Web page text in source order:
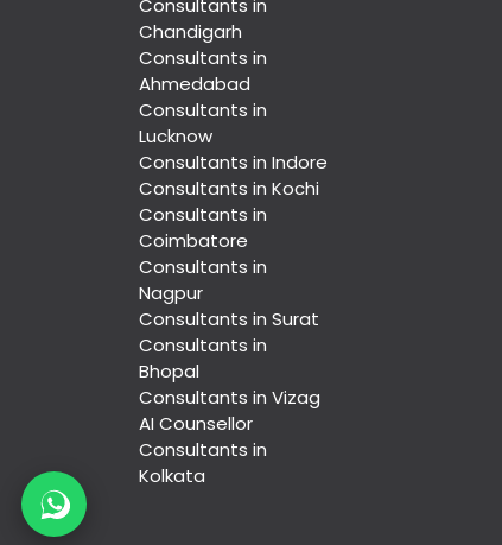
Consultants in
Chandigarh
Consultants in
Ahmedabad
Consultants in
Lucknow
Consultants in Indore
Consultants in Kochi
Consultants in
Coimbatore
Consultants in
Nagpur
Consultants in Surat
Consultants in
Bhopal
Consultants in Vizag
AI Counsellor
Consultants in
Kolkata